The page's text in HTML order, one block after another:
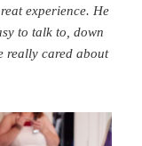
experience. He
to talk to, down
really cared about